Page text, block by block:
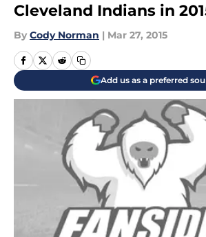
Cleveland Indians in
By Cody Norman | Mar 27, 2015
Add us as a preferred